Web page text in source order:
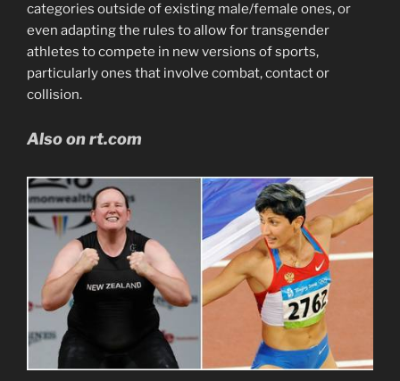
categories outside of existing male/female ones, or
even adapting the rules to allow for transgender
athletes to compete in new versions of sports,
particularly ones that involve combat, contact or
collision.
Also on rt.com